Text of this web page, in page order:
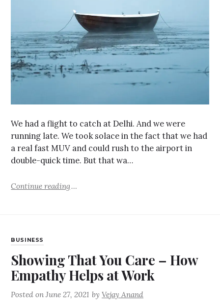
We had a flight to catch at Delhi. And we were
running late. We took solace in the fact that we had
a real fast MUV and could rush to the airport in
double-quick time. But that wa…
Continue reading
BUSINESS
Showing That You Care – How
Empathy Helps at Work
Posted onJune 27, 2021 byVejay Anand